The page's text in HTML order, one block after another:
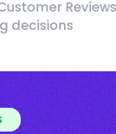
decisions